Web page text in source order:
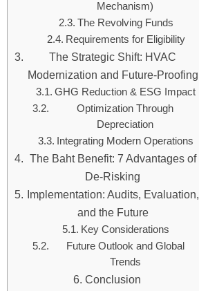
Mechanism)
The Revolving Funds
Requirements for Eligibility
The Strategic Shift: HVAC
Modernization and Future-Proofing
GHG Reduction & ESG Impact
Optimization Through
Depreciation
Integrating Modern Operations
The Baht Benefit: 7 Advantages of
De-Risking
Implementation: Audits, Evaluation,
and the Future
Key Considerations
Future Outlook and Global
Trends
Conclusion